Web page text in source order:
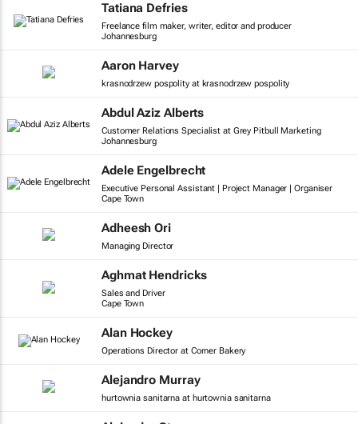
Tatiana Defries
Freelance film maker, writer, editor and producer
Johannesburg
Aaron Harvey
krasnodrzew pospolity at krasnodrzew pospolity
Abdul Aziz Alberts
Customer Relations Specialist at Grey Pitbull Marketing
Johannesburg
Adele Engelbrecht
Executive Personal Assistant | Project Manager | Organiser
Cape Town
Adheesh Ori
Managing Director
Aghmat Hendricks
Sales and Driver
Cape Town
Alan Hockey
Operations Director at Corner Bakery
Alejandro Murray
hurtownia sanitarna at hurtownia sanitarna